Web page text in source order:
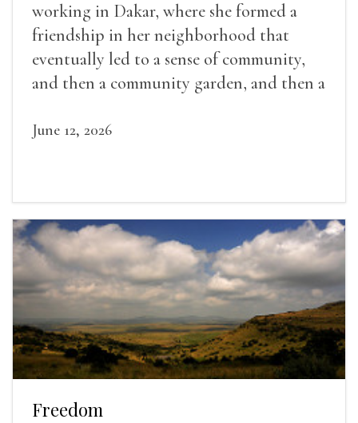
working in Dakar, where she formed a
friendship in her neighborhood that
eventually led to a sense of community,
and then a community garden, and then a
June 12, 2026
Freedom